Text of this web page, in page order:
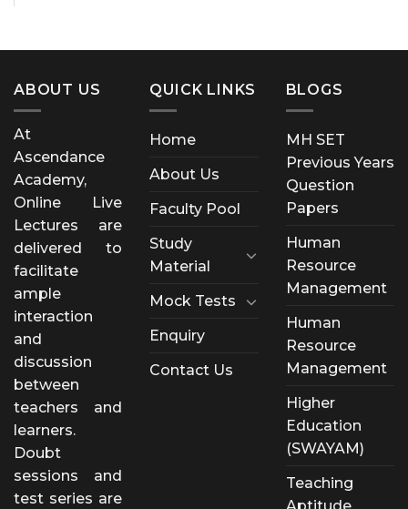
ABOUT US
At
Ascendance
Academy,
Online Live
Lectures are
delivered to
facilitate
ample
interaction
and
discussion
between
teachers and
learners.
Doubt
sessions and
test series are
QUICK LINKS
Home
About Us
Faculty Pool
Study
Material
Mock Tests
Enquiry
Contact Us
BLOGS
MH SET
Previous Years
Question
Papers
Human
Resource
Management
Human
Resource
Management
Higher
Education
(SWAYAM)
Teaching